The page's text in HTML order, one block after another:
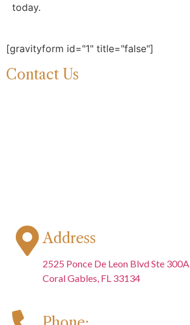
today.
[gravityform id="1" title="false"]
Contact Us
Address
2525 Ponce De Leon Blvd Ste 300A
Coral Gables, FL 33134